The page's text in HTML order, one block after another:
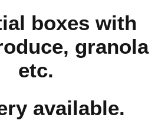
boxes with
granola
etc.
available.